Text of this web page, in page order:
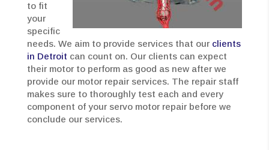
to fit
your
specific
needs. We aim to provide services that our clients
in Detroit can count on. Our clients can expect
their motor to perform as good as new after we
provide our motor repair services. The repair staff
makes sure to thoroughly test each and every
component of your servo motor repair before we
conclude our services.